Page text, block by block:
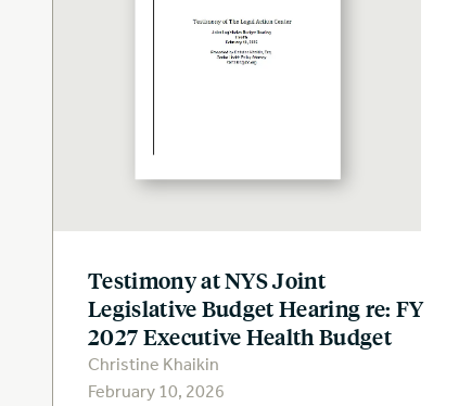
Testimony at NYS Joint
Legislative Budget Hearing re: FY
2027 Executive Health Budget
Christine Khaikin
February 10, 2026